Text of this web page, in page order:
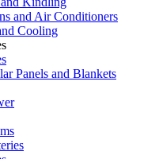
and Air Conditioners
Cooling
Panels and Blankets